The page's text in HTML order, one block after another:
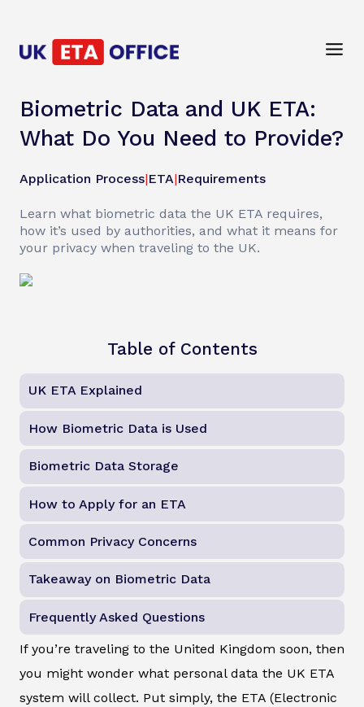
Biometric Data and UK ETA:
What Do You Need to Provide?
Application Process|ETA|Requirements
Learn what biometric data the UK ETA requires,
how it’s used by authorities, and what it means for
your privacy when traveling to the UK.
Table of Contents
UK ETA Explained
How Biometric Data is Used
Biometric Data Storage
How to Apply for an ETA
Common Privacy Concerns
Takeaway on Biometric Data
Frequently Asked Questions
If you’re traveling to the United Kingdom soon, then
you might wonder what personal data the UK ETA
system will collect. Put simply, the ETA (Electronic